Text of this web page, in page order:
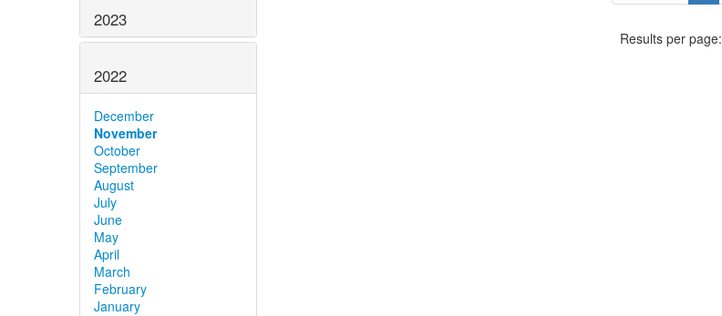
2023
2022
December
November
October
September
August
July
June
May
April
March
February
January
Results per page: